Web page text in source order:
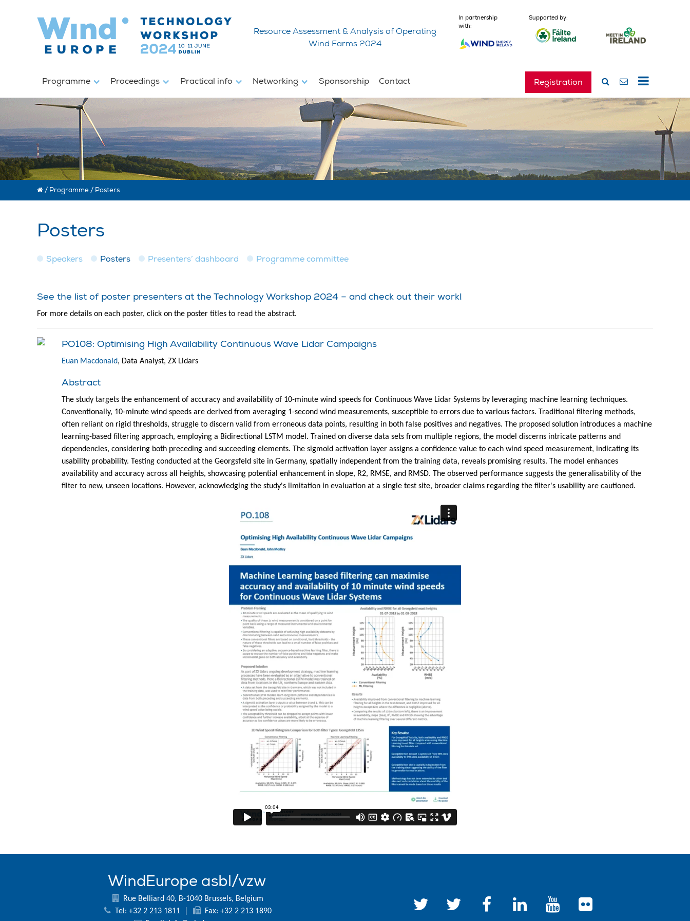
Resource Assessment & Analysis of Operating
Wind Farms 2024
In partnership
with:
Supported by:
Programme Proceedings Practical info Networking Sponsorship Contact Registration
/ Programme / Posters
Posters
Speakers Posters Presenters’ dashboard Programme committee
See the list of poster presenters at the Technology Workshop 2024 – and check out their work!
For more details on each poster, click on the poster titles to read the abstract.
PO108: Optimising High Availability Continuous Wave Lidar Campaigns
Euan Macdonald, Data Analyst, ZX Lidars
Abstract
The study targets the enhancement of accuracy and availability of 10-minute wind speeds for Continuous Wave Lidar Systems by leveraging machine learning techniques.
Conventionally, 10-minute wind speeds are derived from averaging 1-second wind measurements, susceptible to errors due to various factors. Traditional filtering methods,
often reliant on rigid thresholds, struggle to discern valid from erroneous data points, resulting in both false positives and negatives. The proposed solution introduces a machine
learning-based filtering approach, employing a Bidirectional LSTM model. Trained on diverse data sets from multiple regions, the model discerns intricate patterns and
dependencies, considering both preceding and succeeding elements. The sigmoid activation layer assigns a confidence value to each wind speed measurement, indicating its
usability probability. Testing conducted at the Georgsfeld site in Germany, spatially independent from the training data, reveals promising results. The model enhances
availability and accuracy across all heights, showcasing potential enhancement in slope, R2, RMSE, and RMSD. The observed performance suggests the generalisability of the
filter to new, unseen locations. However, acknowledging the study's limitation in evaluation at a single test site, broader claims regarding the filter's usability are cautioned.
WindEurope asbl/vzw
Rue Belliard 40, B-1040 Brussels, Belgium
Tel: +32 2 213 1811
Fax: +32 2 213 1890